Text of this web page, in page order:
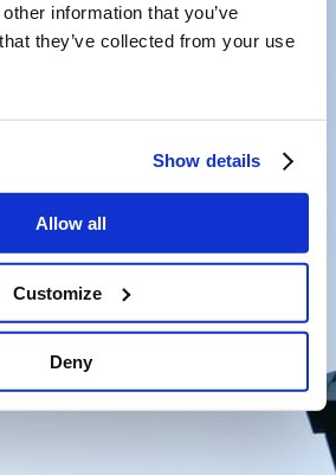
information that you’ve
they’ve collected from your use
Show details
Allow all
Customize
Deny